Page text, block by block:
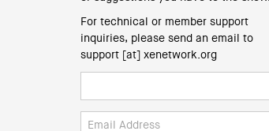
For technical or member support
inquiries, please send an email to
support [at] xenetwork.org